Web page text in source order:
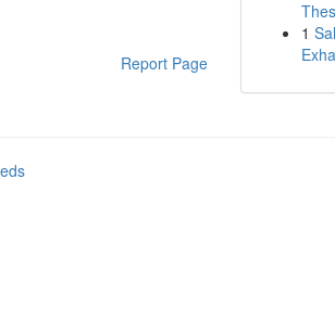
Report Page
1